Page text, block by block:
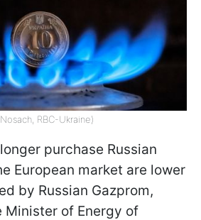
RBC-Ukraine)
purchase Russian
European market are lower
by Russian Gazprom,
of Energy of